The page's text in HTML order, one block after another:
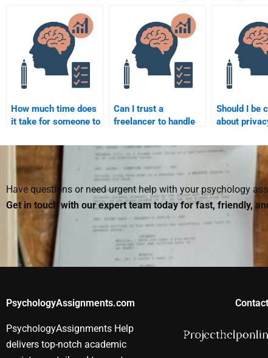
assignment services?
assignment?
assignments?
How much time does
it take for someone to
Psychology
assignment?
Can I trust a
freelancer to handle
homework?
Should I be
about
Social
Have questions or need urgent help with your psychology
Get in touch with our expert team today for fast, friendly,
PsychologyAssignments.com
PsychologyAssignments Help
delivers top-notch academic